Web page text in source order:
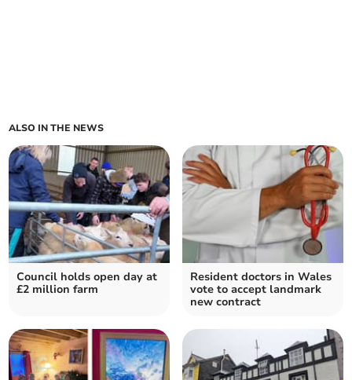
ALSO IN THE NEWS
Council holds open day at
£2 million farm
Resident doctors in Wales
vote to accept landmark
new contract